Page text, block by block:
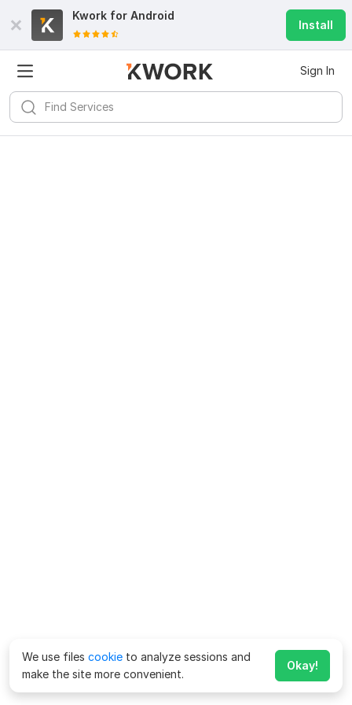
Kwork for Android
Install
Sign In
We use files cookie to analyze sessions and
make the site more convenient.
Okay!